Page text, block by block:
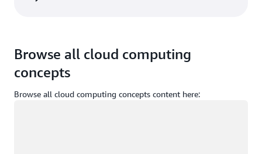
Browse all cloud computing
concepts
Browse all cloud computing concepts content here: